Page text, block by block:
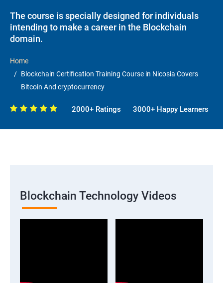
The course is specially designed for individuals
intending to make a career in the Blockchain
domain.
Home
Blockchain Certification Training Course in Nicosia Covers
Bitcoin And cryptocurrency
2000+ Ratings 3000+ Happy Learners
Blockchain Technology Videos